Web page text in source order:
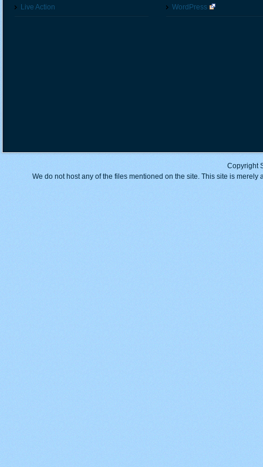
Live Action WordPress
Copyright
We do not host any of the files mentioned on the site. This site is